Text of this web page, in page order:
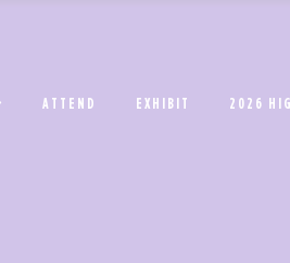
ATTEND EXHIBIT 2026